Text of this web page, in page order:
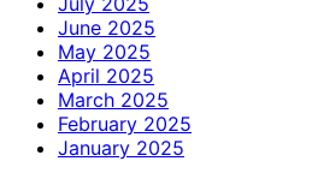
June 2025
May 2025
April 2025
March 2025
February 2025
January 2025